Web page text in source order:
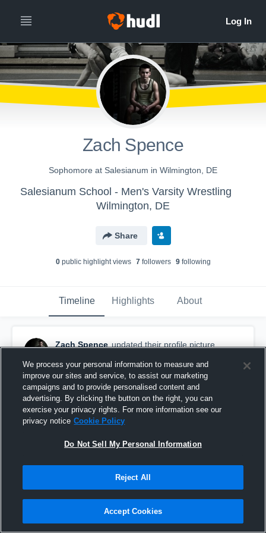
Zach Spence
Sophomore at Salesianum in Wilmington, DE
Salesianum School - Men's Varsity Wrestling
Wilmington, DE
Share
0public highlight views 7followers 9following
Timeline Highlights About
Zach Spence updated their profile picture.
We process your personal information to measure and
improve our sites and service, to assist our marketing
campaigns and to provide personalised content and
advertising. By clicking the button on the right, you can
exercise your privacy rights. For more information see our
privacy notice Cookie Policy
Do Not Sell My Personal Information
Reject All
Accept Cookies